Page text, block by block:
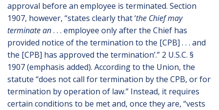
approval before an employee is terminated. Section
1907, however, “states clearly that ‘the Chief may
terminate an. . . employee only after the Chief has
provided notice of the termination to the [CPB] . . . and
the [CPB] has approved the termination’.” 2 U.S.C. §
1907 (emphasis added). According to the Union, the
statute “does not call for termination by the CPB, or for
termination by operation of law.” Instead, it requires
certain conditions to be met and, once they are, “vests